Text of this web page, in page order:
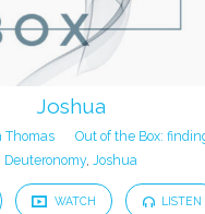
Joshua
Thomas
Out of the Box:
Deuteronomy, Joshua
WATCH LISTEN